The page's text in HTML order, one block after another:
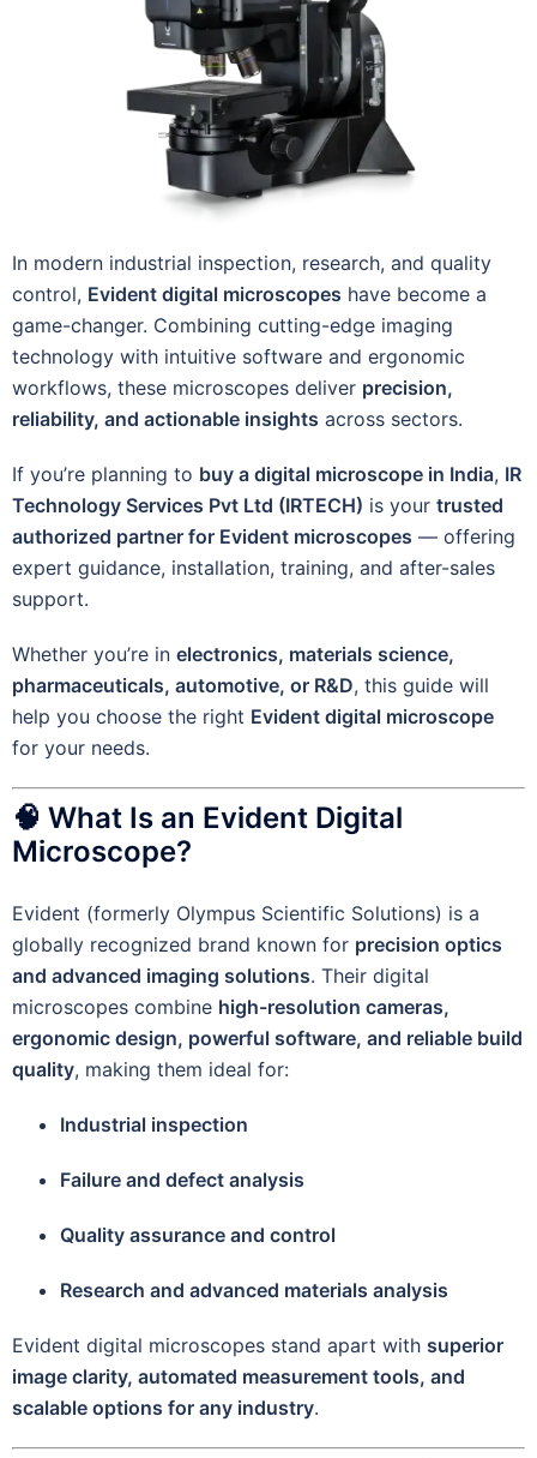
In modern industrial inspection, research, and quality
control, Evident digital microscopes have become a
game-changer. Combining cutting-edge imaging
technology with intuitive software and ergonomic
workflows, these microscopes deliver precision,
reliability, and actionable insights across sectors.
If you’re planning to buy a digital microscope in India, IR
Technology Services Pvt Ltd (IRTECH) is your trusted
authorized partner for Evident microscopes — offering
expert guidance, installation, training, and after-sales
support.
Whether you’re in electronics, materials science,
pharmaceuticals, automotive, or R&D, this guide will
help you choose the right Evident digital microscope
for your needs.
🧠 What Is an Evident Digital
Microscope?
Evident (formerly Olympus Scientific Solutions) is a
globally recognized brand known for precision optics
and advanced imaging solutions. Their digital
microscopes combine high-resolution cameras,
ergonomic design, powerful software, and reliable build
quality, making them ideal for:
Industrial inspection
Failure and defect analysis
Quality assurance and control
Research and advanced materials analysis
Evident digital microscopes stand apart with superior
image clarity, automated measurement tools, and
scalable options for any industry.